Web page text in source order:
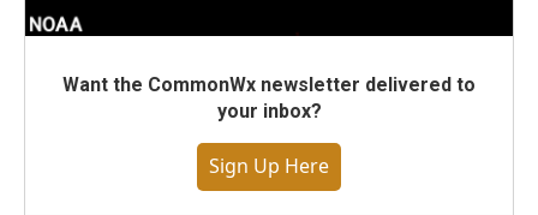
Want the CommonWx newsletter delivered to
your inbox?
Sign Up Here